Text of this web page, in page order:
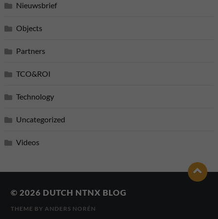
Nieuwsbrief
Objects
Partners
TCO&ROI
Technology
Uncategorized
Videos
© 2026 DUTCH NTNX BLOG
THEME BYANDERS NORÉN